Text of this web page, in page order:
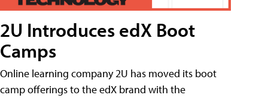
2U Introduces edX Boot
Camps
Online learning company 2U has moved its boot
camp offerings to the edX brand with the